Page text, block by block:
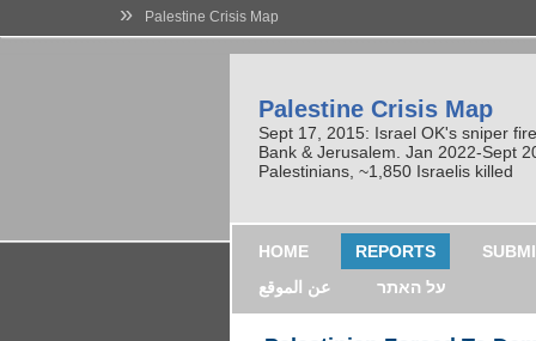
» Palestine Crisis Map
Palestine Crisis Map
Sept 17, 2015: Israel OK's sniper
Bank & Jerusalem. Jan 2022-Sept
Palestinians, ~1,850 Israelis killed
HOME REPORTS
عن الموقع
על האתר